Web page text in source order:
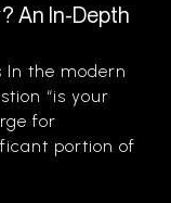
An In-Depth
In the modern
“is your
for
portion of